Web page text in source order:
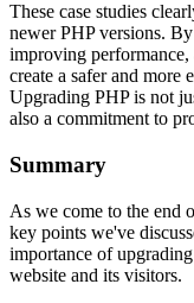
These case studies
newer PHP versions.
improving
create a safer and more
Upgrading PHP is not
also a commitment to
Summary
As we come to the end
key points we've
importance of
website and its visitors.